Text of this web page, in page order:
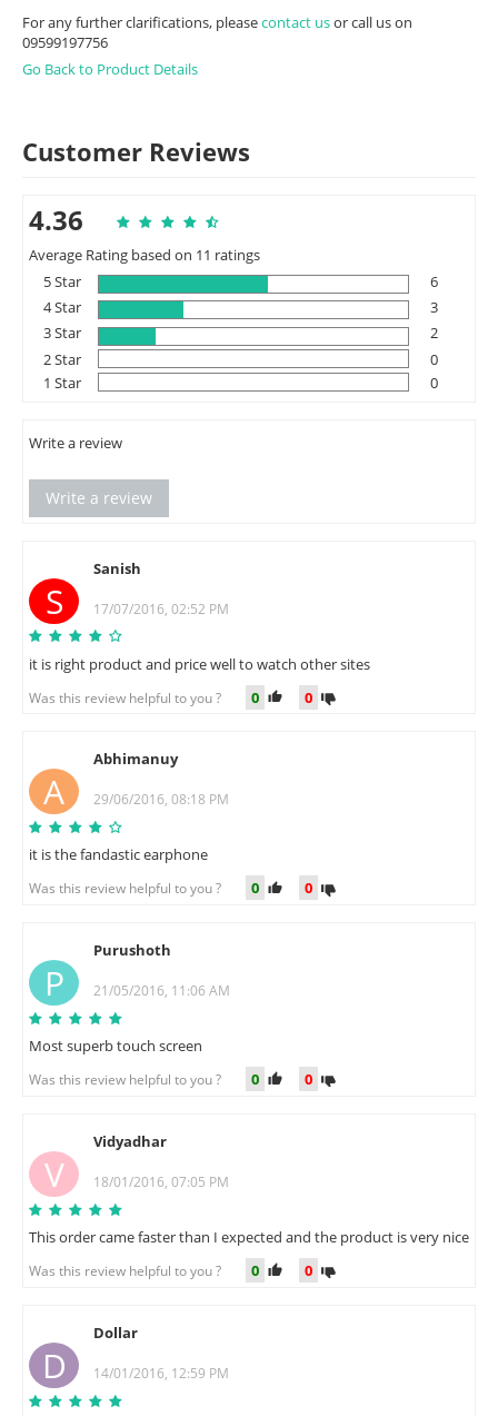
For any further clarifications, pleasecontact usor call us on
09599197756
Go Back to Product Details
Customer Reviews
4.36
Average Rating based on 11 ratings
5 Star
6
4 Star
3
3 Star
2
2 Star
0
1 Star
0
Write a review
Write a review
S
Sanish
17/07/2016, 02:52 PM
it is right product and price well to watch other sites
Was this review helpful to you ? 0 0
A
Abhimanuy
29/06/2016, 08:18 PM
it is the fandastic earphone
Was this review helpful to you ? 0 0
P
Purushoth
21/05/2016, 11:06 AM
Most superb touch screen
Was this review helpful to you ? 0 0
V
Vidyadhar
18/01/2016, 07:05 PM
This order came faster than I expected and the product is very nice
Was this review helpful to you ? 0 0
D
Dollar
14/01/2016, 12:59 PM